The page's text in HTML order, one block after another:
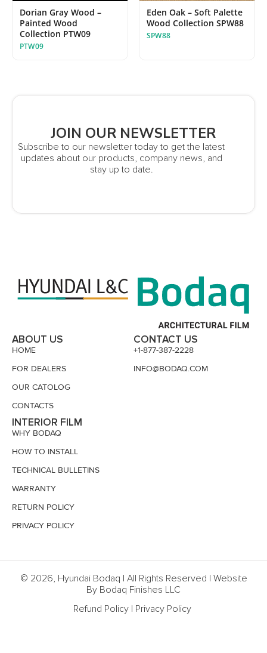
Dorian Gray Wood –
Painted Wood
Collection PTW09
PTW09
Eden Oak – Soft Palette
Wood Collection SPW88
SPW88
JOIN OUR NEWSLETTER
Subscribe to our newsletter today to get the latest
updates about our products, company news, and
stay up to date.
ABOUT US
HOME
FOR DEALERS
OUR CATOLOG
CONTACTS
INTERIOR FILM
WHY BODAQ
HOW TO INSTALL
TECHNICAL BULLETINS
WARRANTY
RETURN POLICY
PRIVACY POLICY
CONTACT US
+1-877-387-2228
INFO@BODAQ.COM
© 2026, Hyundai Bodaq | All Rights Reserved | Website
By Bodaq Finishes LLC
Refund Policy | Privacy Policy